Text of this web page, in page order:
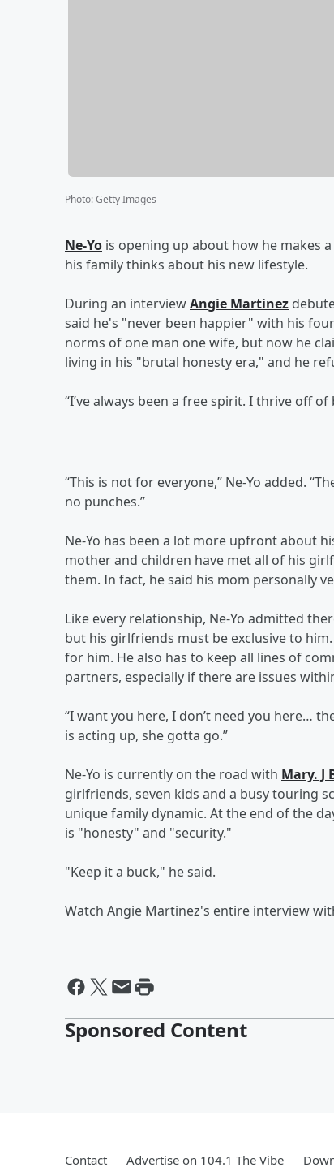
Photo:Getty Images
Ne-Yo is opening up about how he makes
his family thinks about his new lifestyle.
During an interviewAngie Martinez
said he's "never been happier" with his
norms of one man one wife, but now he
living in his "brutal honesty era," and he
“I’ve always been a free spirit. I thrive off
“This is not for everyone,” Ne-Yo added.
no punches.”
Ne-Yo has been a lot more upfront about
mother and children have met all of his
them. In fact, he said his mom personally
Like every relationship, Ne-Yo admitted
but his girlfriends must be exclusive to
for him. He also has to keep all lines of
partners, especially if there are issues
“I want you here, I don’t need you here…
is acting up, she gotta go.”
Ne-Yo is currently on the road with Mary. J
girlfriends, seven kids and a busy touring
unique family dynamic. At the end of the
is "honesty" and "security."
"Keep it a buck," he said.
Watch Angie Martinez's entire interview
Sponsored Content
Contact Advertise on 104.1 The Vibe